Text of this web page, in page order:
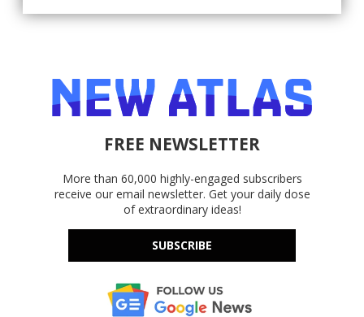
FREE NEWSLETTER
More than 60,000 highly-engaged subscribers
receive our email newsletter. Get your daily dose
of extraordinary ideas!
SUBSCRIBE